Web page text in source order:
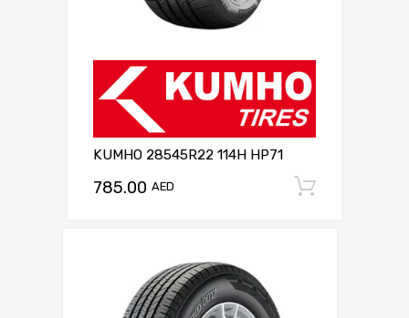
KUMHO 28545R22 114H HP71
785.00 AED